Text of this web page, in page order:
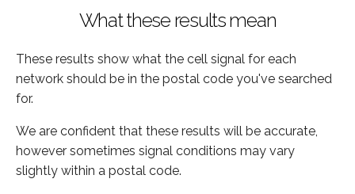
What these results mean
These results show what the cell signal for each
network should be in the postal code you've searched
for.
We are confident that these results will be accurate,
however sometimes signal conditions may vary
slightly within a postal code.